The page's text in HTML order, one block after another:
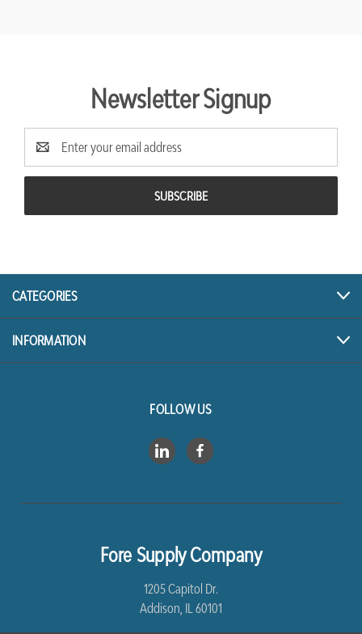
Newsletter Signup
Email
Address
CATEGORIES
INFORMATION
FOLLOW US
Fore Supply Company
1205 Capitol Dr.
Addison, IL 60101